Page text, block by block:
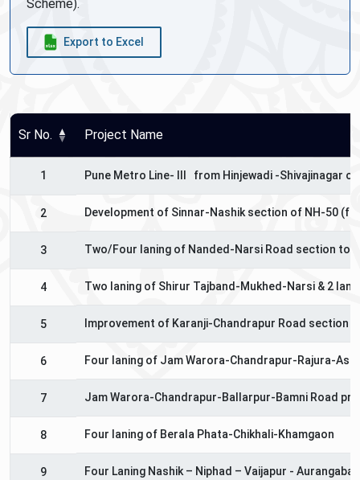
Scheme).
Export to Excel
Sr No. Project Name
1 Pune Metro Line- III from Hinjewadi -Shivajinagar
2 Development of Sinnar-Nashik section of NH-50
3 Two/Four laning of Nanded-Narsi Road section to
4 Two laning of Shirur Tajband-Mukhed-Narsi & 2
5 Improvement of Karanji-Chandrapur Road section
6 Four laning of Jam Warora-Chandrapur-Rajura-
7 Jam Warora-Chandrapur-Ballarpur-Bamni Road
8 Four laning of Berala Phata-Chikhali-Khamgaon
9 Four Laning Nashik – Niphad – Vaijapur -